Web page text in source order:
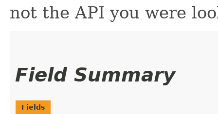
not the API you were
Field Summary
Fields